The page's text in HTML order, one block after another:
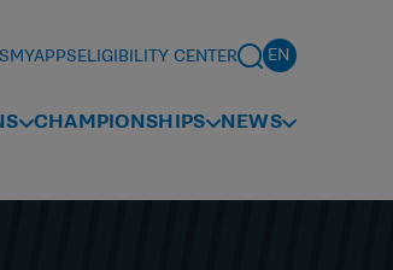
MYAPPSELIGIBILITY CENTER
CHAMPIONSHIPS NEWS